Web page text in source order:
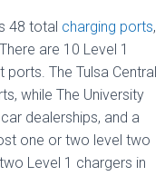
48 total charging ports,
are 10 Level 1
ports. The Tulsa Central
while The University
dealerships, and a
one or two level two
Level 1 chargers in